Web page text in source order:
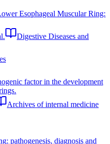
Esophageal Muscular Ring:
Digestive Diseases and
factor in the development
Archives of internal medicine
pathogenesis, diagnosis and